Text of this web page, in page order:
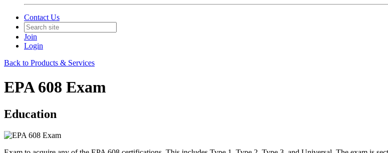
Contact Us
Join
Login
Back to Products & Services
EPA 608 Exam
Education